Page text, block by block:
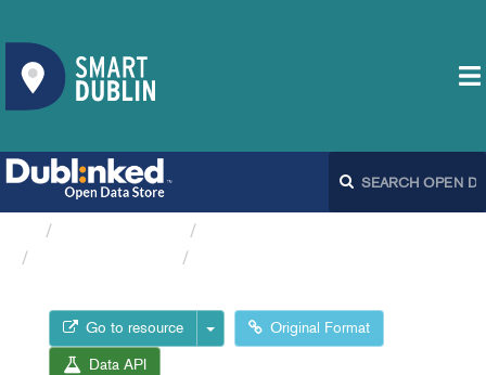
Go to resource
Original Format
Data API